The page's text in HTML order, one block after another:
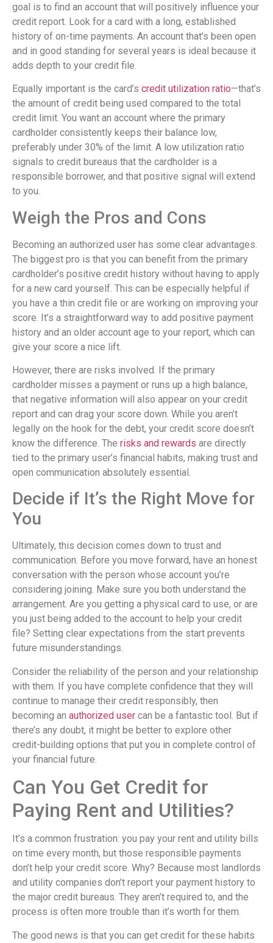
goal is to find an account that will positively influence your
credit report. Look for a card with a long, established
history of on-time payments. An account that’s been open
and in good standing for several years is ideal because it
adds depth to your credit file.
Equally important is the card’s credit utilization ratio—that’s
the amount of credit being used compared to the total
credit limit. You want an account where the primary
cardholder consistently keeps their balance low,
preferably under 30% of the limit. A low utilization ratio
signals to credit bureaus that the cardholder is a
responsible borrower, and that positive signal will extend
to you.
Weigh the Pros and Cons
Becoming an authorized user has some clear advantages.
The biggest pro is that you can benefit from the primary
cardholder’s positive credit history without having to apply
for a new card yourself. This can be especially helpful if
you have a thin credit file or are working on improving your
score. It’s a straightforward way to add positive payment
history and an older account age to your report, which can
give your score a nice lift.
However, there are risks involved. If the primary
cardholder misses a payment or runs up a high balance,
that negative information will also appear on your credit
report and can drag your score down. While you aren’t
legally on the hook for the debt, your credit score doesn’t
know the difference. The risks and rewards are directly
tied to the primary user’s financial habits, making trust and
open communication absolutely essential.
Decide if It’s the Right Move for
You
Ultimately, this decision comes down to trust and
communication. Before you move forward, have an honest
conversation with the person whose account you’re
considering joining. Make sure you both understand the
arrangement. Are you getting a physical card to use, or are
you just being added to the account to help your credit
file? Setting clear expectations from the start prevents
future misunderstandings.
Consider the reliability of the person and your relationship
with them. If you have complete confidence that they will
continue to manage their credit responsibly, then
becoming an authorized user can be a fantastic tool. But if
there’s any doubt, it might be better to explore other
credit-building options that put you in complete control of
your financial future.
Can You Get Credit for
Paying Rent and Utilities?
It’s a common frustration: you pay your rent and utility bills
on time every month, but those responsible payments
don’t help your credit score. Why? Because most landlords
and utility companies don’t report your payment history to
the major credit bureaus. They aren’t required to, and the
process is often more trouble than it’s worth for them.
The good news is that you can get credit for these habits